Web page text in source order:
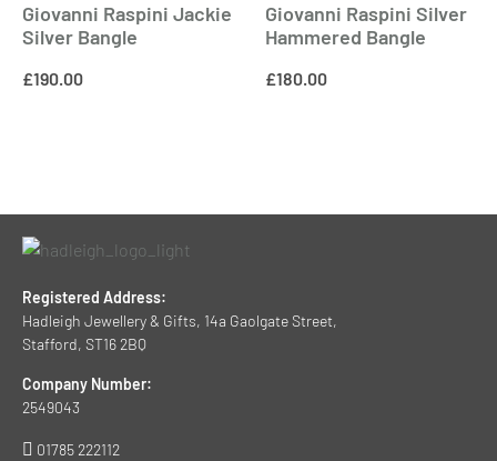
Giovanni Raspini Jackie
Silver Bangle
£190.00
Giovanni Raspini Silver
Hammered Bangle
£180.00
Registered Address:
Hadleigh Jewellery & Gifts, 14a Gaolgate Street,
Stafford, ST16 2BQ
Company Number:
2549043
01785 222112